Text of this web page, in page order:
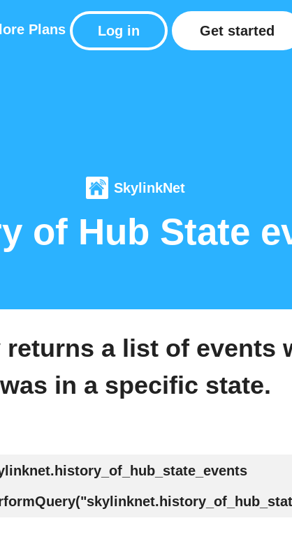
Plans Log in Get started
SkylinkNet
of Hub State
a list of events
was in a specific state.